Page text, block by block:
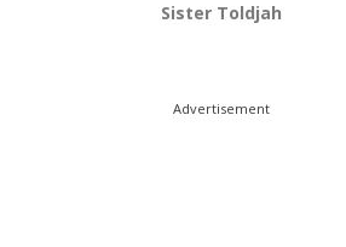
Sister Toldjah
Advertisement